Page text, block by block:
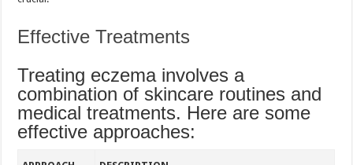
Effective Treatments
Treating eczema involves a
combination of skincare routines and
medical treatments. Here are some
effective approaches: